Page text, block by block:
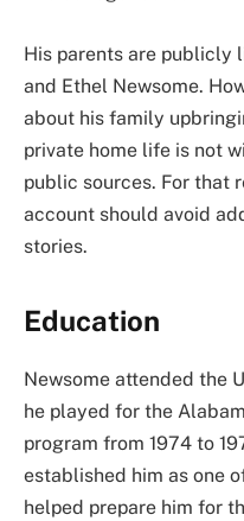
His parents are publicly
and Ethel Newsome.
about his family
private home life is not
public sources. For that
account should avoid
stories.
Education
Newsome attended the
he played for the
program from 1974 to
established him as one
helped prepare him for